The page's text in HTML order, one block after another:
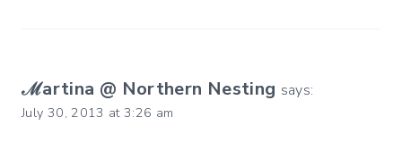
ℳartina @ Northern Nesting says:
July 30, 2013 at 3:26 am